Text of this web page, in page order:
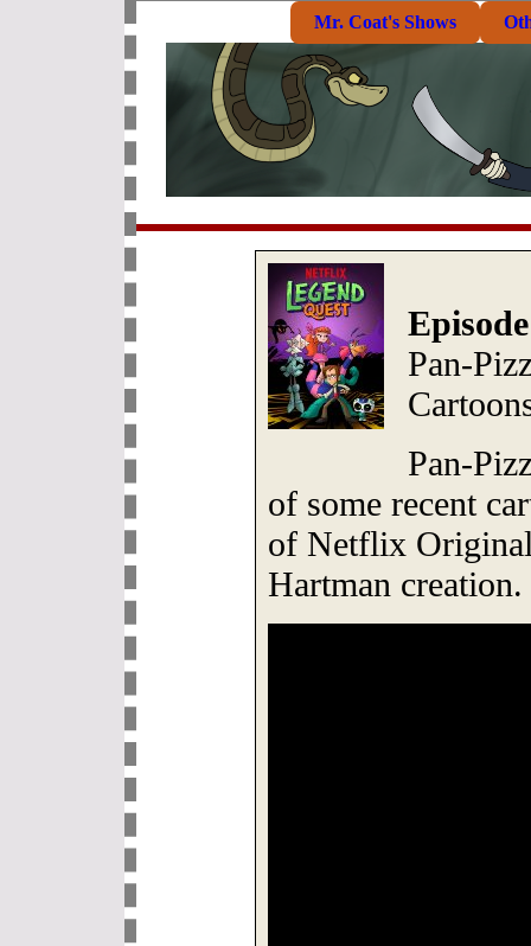
Mr. Coat's Shows
Pan-
Pan-
of some recent
of Netflix
Hartman creation.